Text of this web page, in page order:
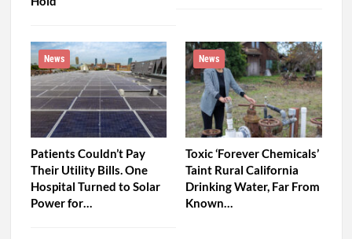
News
Patients Couldn’t Pay
Their Utility Bills. One
Hospital Turned to Solar
Power for…
News
Toxic ‘Forever Chemicals’
Taint Rural California
Drinking Water, Far From
Known…